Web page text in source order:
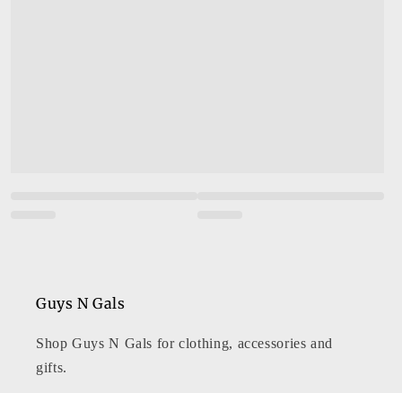
Guys N Gals
Shop Guys N Gals for clothing, accessories and
gifts.